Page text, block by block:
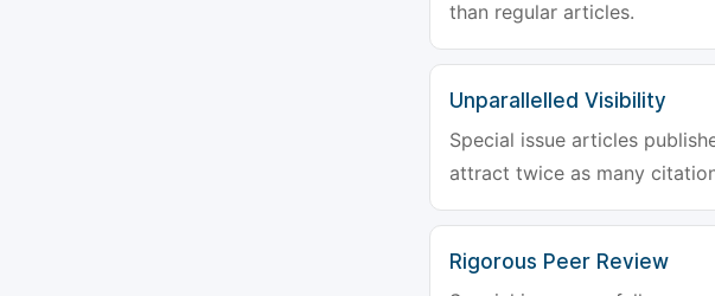
than regular articles.
Unparallelled Visibility
Special issue articles
attract twice as many
Rigorous Peer Review